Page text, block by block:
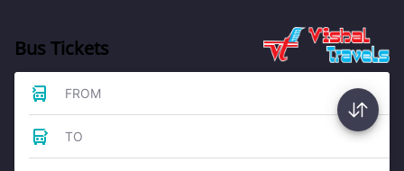
Bus Tickets
FROM
TO